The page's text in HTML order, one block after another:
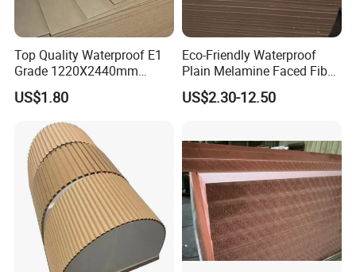
Top Quality Waterproof E1
Grade 1220X2440mm
Moisture-Proof MDF
Furniture Board MDF
US$1.80
Eco-Friendly Waterproof
Plain Melamine Faced Fiber
Board Raw UV MDF for
Furniture
US$2.30-12.50